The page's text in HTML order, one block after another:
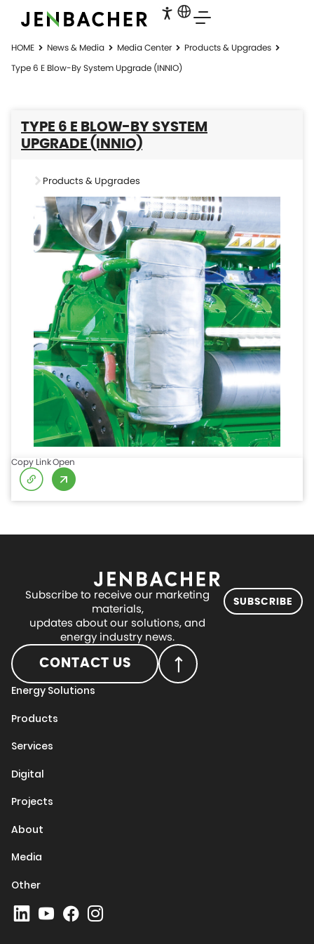
HOME News & Media Media Center
Products & Upgrades
Type 6 E Blow-By System Upgrade (INNIO)
TYPE 6 E BLOW-BY SYSTEM
UPGRADE (INNIO)
Products & Upgrades
Copy LinkOpen
Subscribe to receive our marketing
materials,
updates about our solutions, and
energy industry news.
SUBSCRIBE
CONTACT US
Energy Solutions
Products
Services
Digital
Projects
About
Media
Other